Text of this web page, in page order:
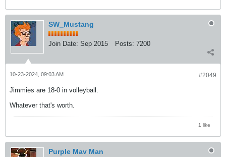
SW_Mustang
Join Date: Sep 2015 Posts: 7200
#2049
10-23-2024, 09:03 AM
Jimmies are 18-0 in volleyball.
Whatever that's worth.
1 like
Purple Mav Man